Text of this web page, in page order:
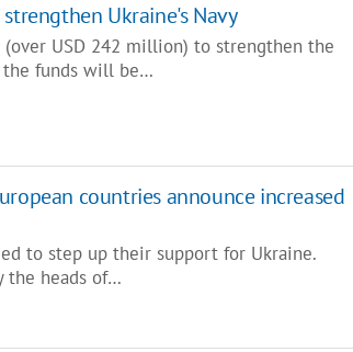
Ukraine's Navy
USD 242 million) to strengthen the
the funds will be…
countries announce increased
to step up their support for Ukraine.
the heads of…